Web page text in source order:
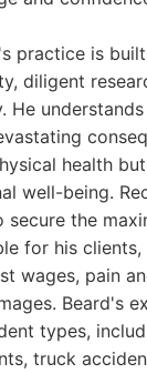
practice is
diligent
He
health
well-being.
the
for his clients,
wages, pain
Beard's
types,
truck